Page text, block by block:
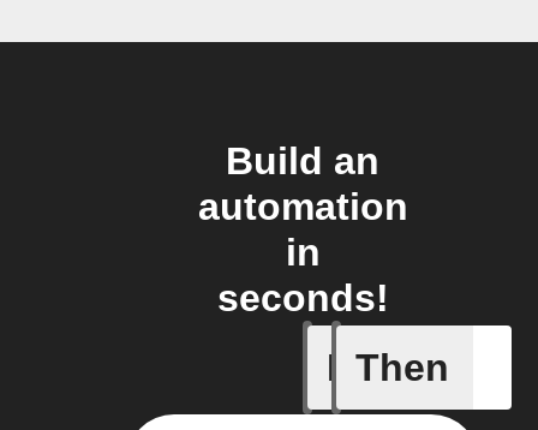
Build an
automation
in
seconds!
If
Device
Then